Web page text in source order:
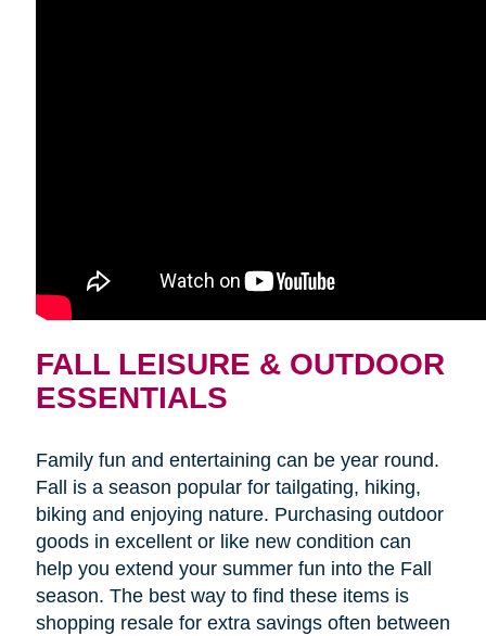
FALL LEISURE & OUTDOOR
ESSENTIALS
Family fun and entertaining can be year round.
Fall is a season popular for tailgating, hiking,
biking and enjoying nature. Purchasing outdoor
goods in excellent or like new condition can
help you extend your summer fun into the Fall
season. The best way to find these items is
shopping resale for extra savings often between